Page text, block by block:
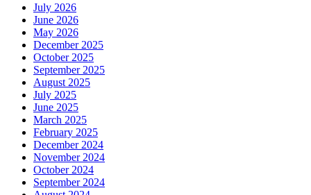
July 2026
June 2026
May 2026
December 2025
October 2025
September 2025
August 2025
July 2025
June 2025
March 2025
February 2025
December 2024
November 2024
October 2024
September 2024